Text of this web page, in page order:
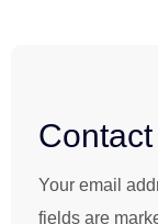
Your email
fields are